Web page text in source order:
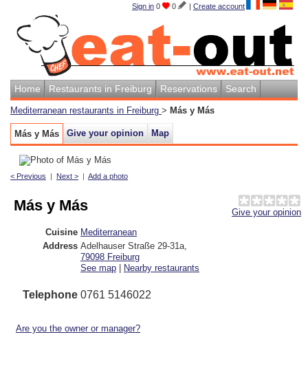
Sign in 0 0 | Create account
Home Restaurants in Freiburg Reservations Search
Mediterranean restaurants in Freiburg > Más y Más
Más y Más Give your opinion Map
< Previous | Next > | Add a photo
Give your opinion
Más y Más
Cuisine Mediterranean
Address Adelhauser Straße 29-31a
79098 Freiburg
See map | Nearby restaurants
Telephone 0761 5146022
Are you the owner or manager?